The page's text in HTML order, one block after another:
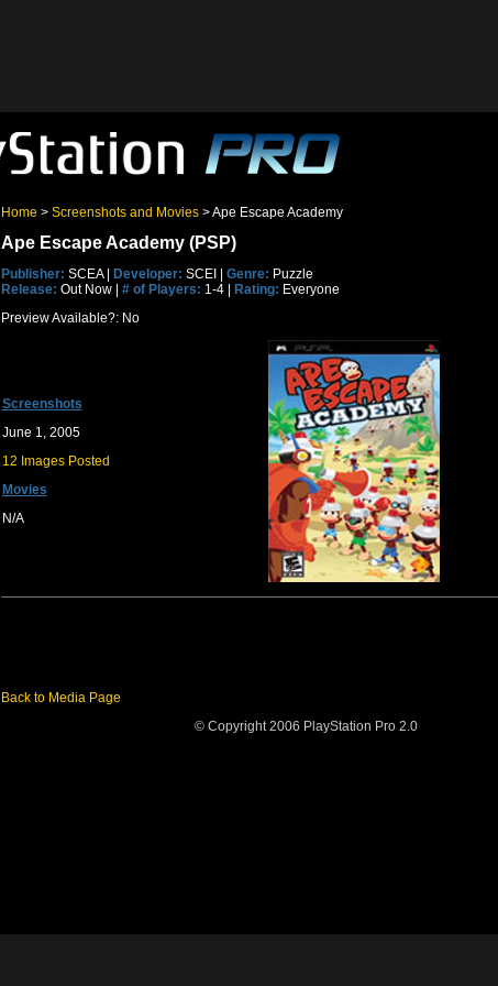
Home > Screenshots and Movies> Ape Escape Academy
Ape Escape Academy (PSP)
Publisher: SCEA | Developer: SCEI | Genre: Puzzle
Release: Out Now | # of Players: 1-4 | Rating: Everyone
Preview Available?: No
Screenshots
June 1, 2005
12 Images Posted
Movies
N/A
Back to Media Page
© Copyright 2006 PlayStation Pro 2.0